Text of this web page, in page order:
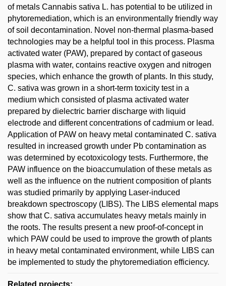
of metals Cannabis sativa L. has potential to be utilized in
phytoremediation, which is an environmentally friendly way
of soil decontamination. Novel non-thermal plasma-based
technologies may be a helpful tool in this process. Plasma
activated water (PAW), prepared by contact of gaseous
plasma with water, contains reactive oxygen and nitrogen
species, which enhance the growth of plants. In this study,
C. sativa was grown in a short-term toxicity test in a
medium which consisted of plasma activated water
prepared by dielectric barrier discharge with liquid
electrode and different concentrations of cadmium or lead.
Application of PAW on heavy metal contaminated C. sativa
resulted in increased growth under Pb contamination as
was determined by ecotoxicology tests. Furthermore, the
PAW influence on the bioaccumulation of these metals as
well as the influence on the nutrient composition of plants
was studied primarily by applying Laser-induced
breakdown spectroscopy (LIBS). The LIBS elemental maps
show that C. sativa accumulates heavy metals mainly in
the roots. The results present a new proof-of-concept in
which PAW could be used to improve the growth of plants
in heavy metal contaminated environment, while LIBS can
be implemented to study the phytoremediation efficiency.
Related projects: